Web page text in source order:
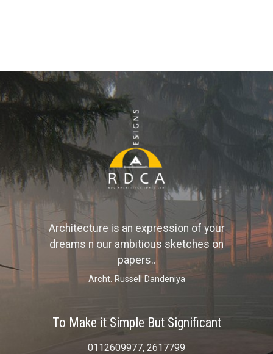
Architecture is an expression of your
dreams n our ambitious sketches on
papers..
Archt. Russell Dandeniya
To Make it Simple But Significant
0112609977, 2617799